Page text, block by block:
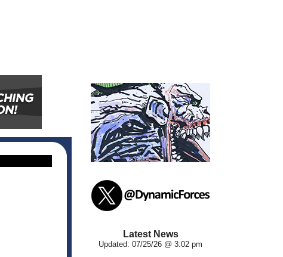
Latest News
Updated: 07/25/26 @ 3:02 pm